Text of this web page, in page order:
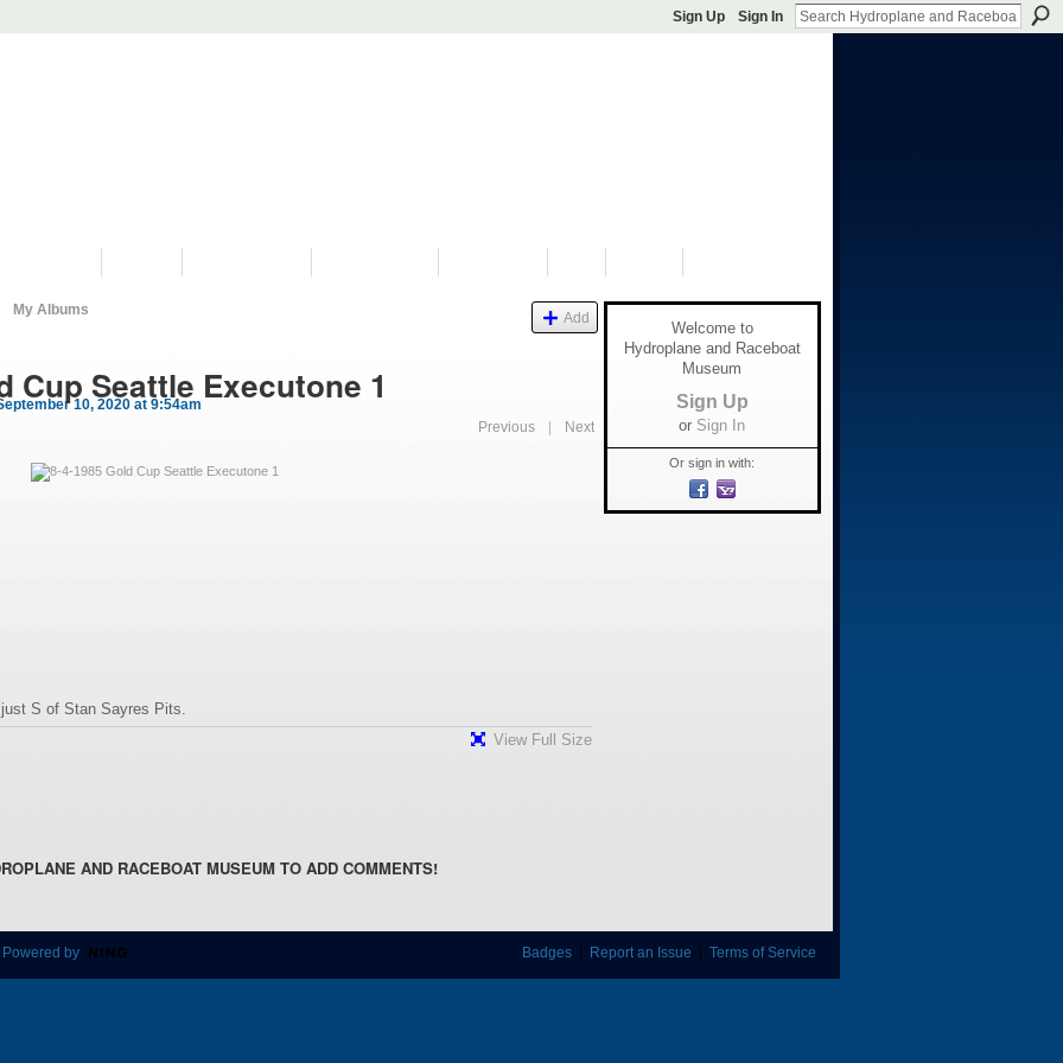
Sign Up Sign In
My Albums Add
Cup Seattle Executone 1
10, 2020 at 9:54am
Previous Next
S of Stan Sayres Pits.
View Full Size
AND RACEBOAT MUSEUM TO ADD COMMENTS!
Welcome to
Hydroplane and Raceboat
Museum
Sign Up
or Sign In
Or sign in with:
by Badges| Report an Issue Terms of Service